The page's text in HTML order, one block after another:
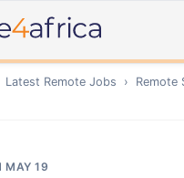
Latest Remote Jobs › Remote
MAY 19